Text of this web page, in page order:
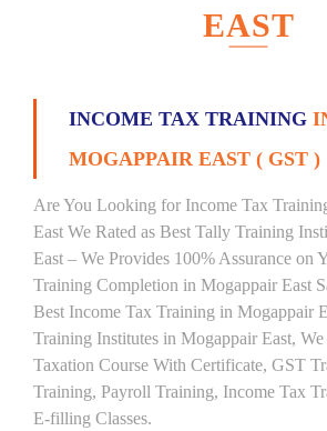
EAST
INCOME TAX TRAINING
MOGAPPAIR EAST ( GST )
Are You Looking for Income Tax
East We Rated as Best Tally Training
East – We Provides 100% Assurance on
Training Completion in Mogappair East
Best Income Tax Training in Mogappair
Training Institutes in Mogappair East,
Taxation Course With Certificate, GST
Training, Payroll Training, Income Tax
E-filling Classes.